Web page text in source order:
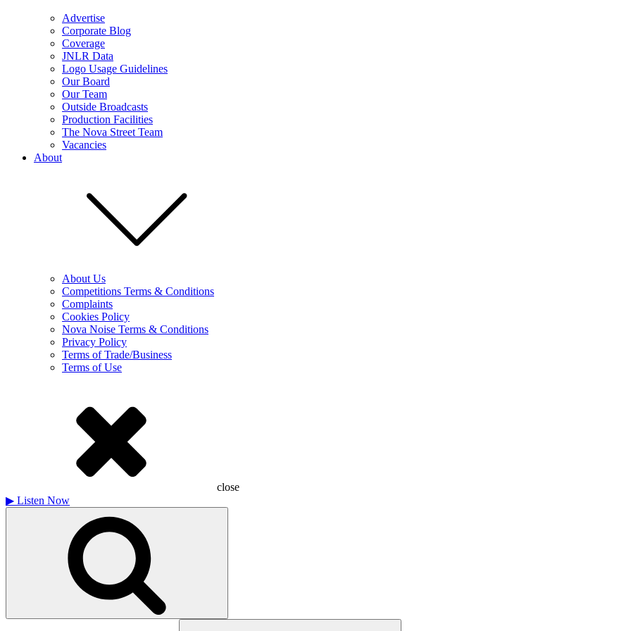
Advertise
Corporate Blog
Coverage
JNLR Data
Logo Usage Guidelines
Our Board
Our Team
Outside Broadcasts
Production Facilities
The Nova Street Team
Vacancies
About
About Us
Competitions Terms & Conditions
Complaints
Cookies Policy
Nova Noise Terms & Conditions
Privacy Policy
Terms of Trade/Business
Terms of Use
close
▶ Listen Now